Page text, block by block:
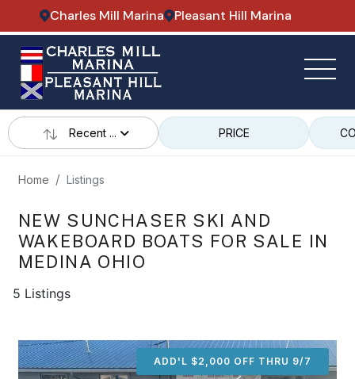
Charles Mill Marina Pleasant Hill Marina
Recent ... PRICE
Home Listings
NEW SUNCHASER SKI AND
WAKEBOARD BOATS FOR SALE IN
MEDINA OHIO
5 Listings
ADD'L $2,000 OFF THRU 9/7